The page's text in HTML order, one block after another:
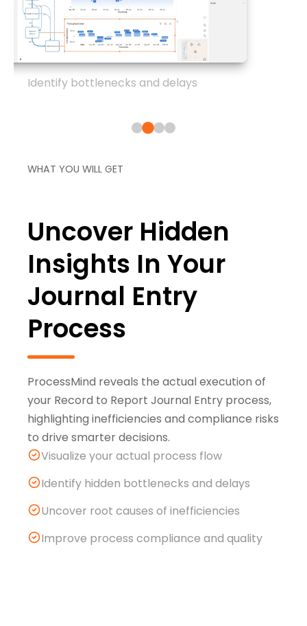
WHAT YOU WILL GET
Uncover Hidden
Insights In Your
Journal Entry
Process
ProcessMind reveals the actual execution of
your Record to Report Journal Entry process,
highlighting inefficiencies and compliance risks
to drive smarter decisions.
Visualize your actual process flow
Identify hidden bottlenecks and delays
Uncover root causes of inefficiencies
Improve process compliance and quality
Identify bottlenecks and delays